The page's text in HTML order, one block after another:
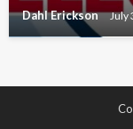
Dahl Erickson July